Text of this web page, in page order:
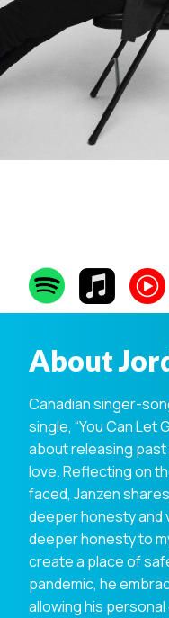
About
Canadian singer-
single, “You Can Let
about releasing past
love. Reflecting on
faced, Janzen
deeper honesty and
deeper honesty to
create a place of
pandemic, he
allowing his